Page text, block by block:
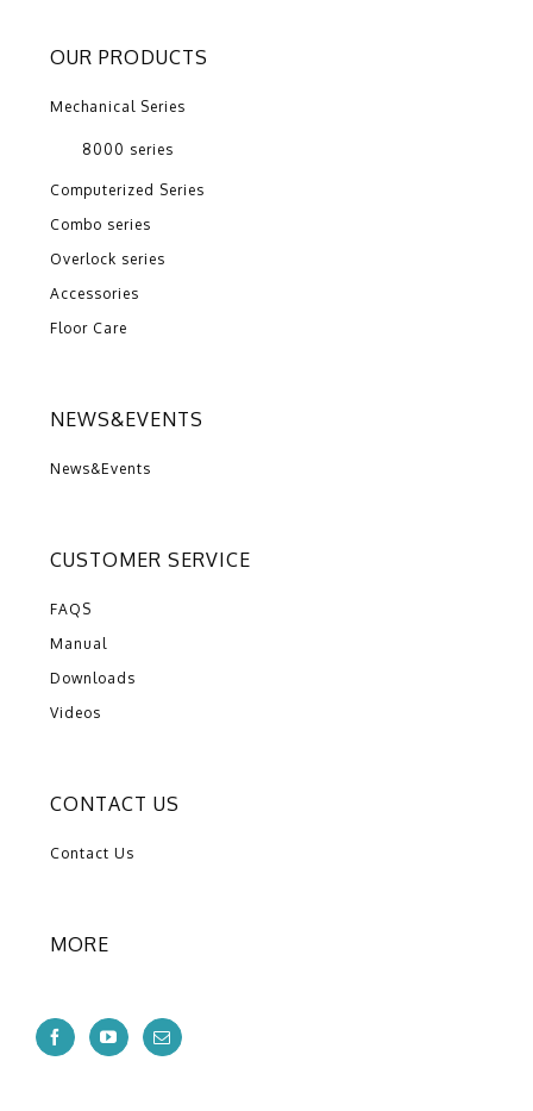
OUR PRODUCTS
Mechanical Series
8000 series
Computerized Series
Combo series
Overlock series
Accessories
Floor Care
NEWS&EVENTS
News&Events
CUSTOMER SERVICE
FAQS
Manual
Downloads
Videos
CONTACT US
Contact Us
MORE